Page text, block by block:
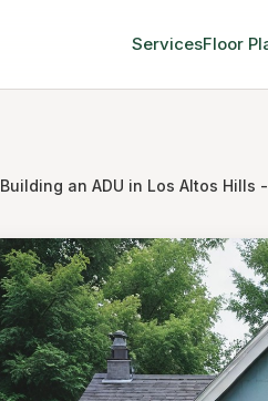
ServicesFloor
Building an ADU in Los Altos Hills